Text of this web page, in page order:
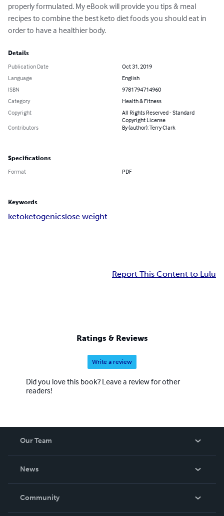
properly formulated. My eBook will provide you tips & meal
recipes to combine the best keto diet foods you should eat in
order to have a healthier body.
Details
Publication Date
Oct 31, 2019
Language
English
ISBN
9781794714960
Category
Health & Fitness
Copyright
All Rights Reserved - Standard
Copyright License
Contributors
By (author): Terry Clark
Specifications
Format PDF
Keywords
ketoketogenicslose weight
Report This Content to Lulu
Ratings & Reviews
Write a review
Did you love this book? Leave a review for other
readers!
Our Team
News
In The News
Community